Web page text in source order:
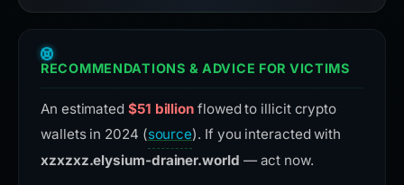
RECOMMENDATIONS & ADVICE FOR VICTIMS
An estimated $51 billion flowed to illicit crypto
wallets in 2024 (source). If you interacted with
xzxzxz.elysium-drainer.world — act now.